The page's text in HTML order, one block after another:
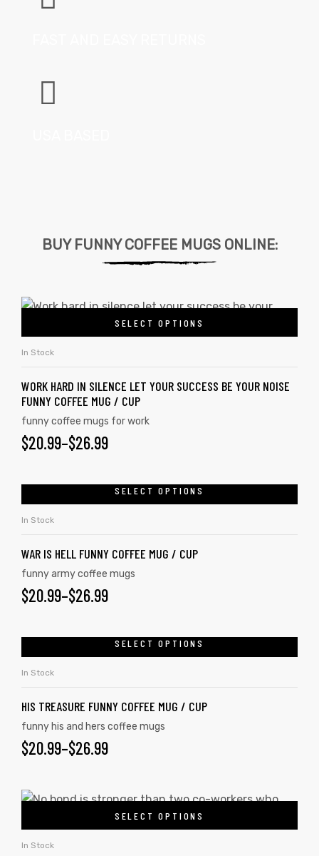
BUY FUNNY COFFEE MUGS ONLINE:
SELECT OPTIONS
In Stock
WORK HARD IN SILENCE LET YOUR SUCCESS BE YOUR NOISE
FUNNY COFFEE MUG / CUP
funny coffee mugs for work
$20.99–$26.99
SELECT OPTIONS
In Stock
WAR IS HELL FUNNY COFFEE MUG / CUP
funny army coffee mugs
$20.99–$26.99
SELECT OPTIONS
In Stock
HIS TREASURE FUNNY COFFEE MUG / CUP
funny his and hers coffee mugs
$20.99–$26.99
SELECT OPTIONS
In Stock
day